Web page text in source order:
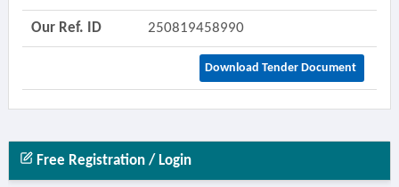
Our Ref. ID 250819458990
Download Tender Document
Free Registration / Login